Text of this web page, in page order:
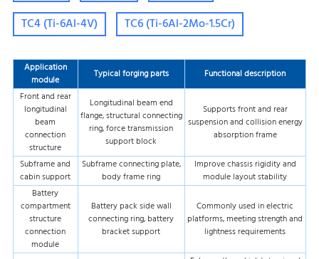
TC4 (Ti-6Al-4V)
TC6 (Ti-6Al-2Mo-1.5Cr)
Application
module
Typical forging parts
Functional description
Front and rear
longitudinal
beam
connection
structure
Longitudinal beam end
flange, structural connecting
ring, force transmission
support block
Supports front and rear
suspension and collision energy
absorption frame
Subframe and
cabin support
Subframe connecting plate,
body frame ring
Improve chassis rigidity and
module layout stability
Battery
compartment
structure
connection
module
Battery pack side wall
connecting ring, battery
bracket support
Commonly used in electric
platforms, meeting strength and
lightness requirements